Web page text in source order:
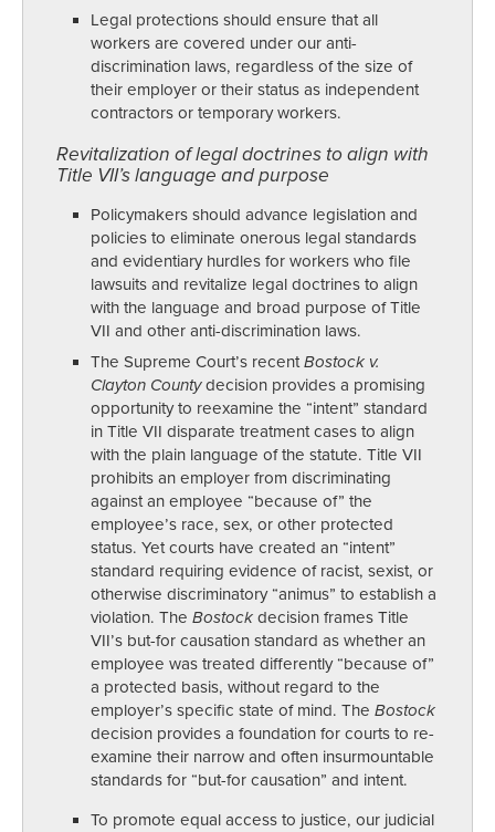
Legal protections should ensure that all
workers are covered under our anti-
discrimination laws, regardless of the size of
their employer or their status as independent
contractors or temporary workers.
Revitalization of legal doctrines to align with
Title VII’s language and purpose
Policymakers should advance legislation and
policies to eliminate onerous legal standards
and evidentiary hurdles for workers who file
lawsuits and revitalize legal doctrines to align
with the language and broad purpose of Title
VII and other anti-discrimination laws.
The Supreme Court’s recentBostock v.
Clayton Countydecision provides a promising
opportunity to reexamine the “intent” standard
in Title VII disparate treatment cases to align
with the plain language of the statute. Title VII
prohibits an employer from discriminating
against an employee “because of” the
employee’s race, sex, or other protected
status. Yet courts have created an “intent”
standard requiring evidence of racist, sexist, or
otherwise discriminatory “animus” to establish a
violation. The Bostock decision frames Title
VII’s but-for causation standard as whether an
employee was treated differently “because of”
a protected basis, without regard to the
employer’s specific state of mind. The Bostock
decision provides a foundation for courts to re-
examine their narrow and often insurmountable
standards for “but-for causation” and intent.
To promote equal access to justice, our judicial